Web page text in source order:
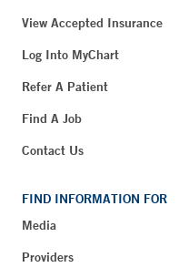
View Accepted Insurance
Log Into MyChart
Refer A Patient
Find A Job
Contact Us
FIND INFORMATION FOR
Media
Providers